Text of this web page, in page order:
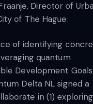
Director of
of The Hague.
of identifying
quantum
Development Goals
Delta NL signed a
in (1)